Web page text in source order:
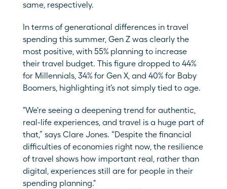
same, respectively.
In terms of generational differences in travel
spending this summer, Gen Z was clearly the
most positive, with 55% planning to increase
their travel budget. This figure dropped to 44%
for Millennials, 34% for Gen X, and 40% for Baby
Boomers, highlighting it’s not simply tied to age.
"We're seeing a deepening trend for authentic,
real-life experiences, and travel is a huge part of
that,” says Clare Jones. “Despite the financial
difficulties of economies right now, the resilience
of travel shows how important real, rather than
digital, experiences still are for people in their
spending planning."